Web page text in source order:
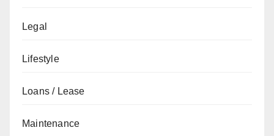
Legal
Lifestyle
Loans / Lease
Maintenance